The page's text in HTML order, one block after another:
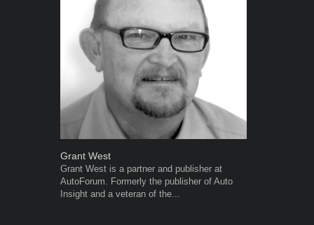
Grant West
Grant West is a partner and publisher at
AutoForum. Formerly the publisher of Auto
Insight and a veteran of the...